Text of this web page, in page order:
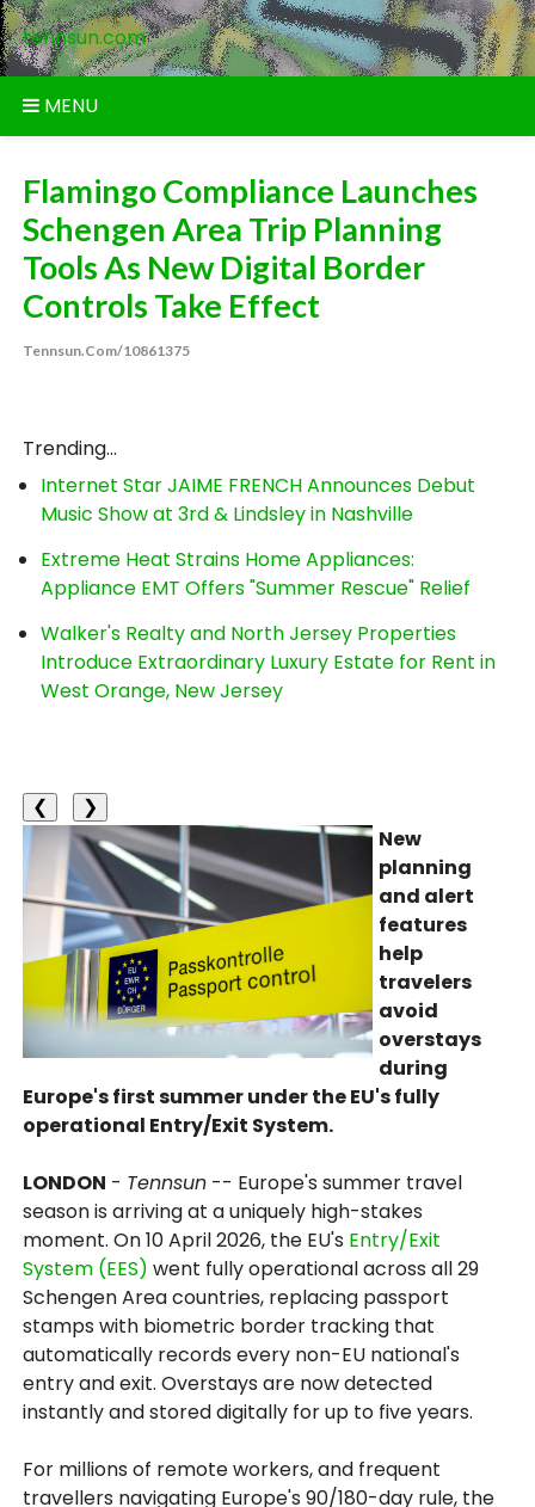
Skip
to
content
tennsun.com
MENU
Flamingo Compliance Launches
Schengen Area Trip Planning
Tools As New Digital Border
Controls Take Effect
Tennsun.com/10861375
Trending...
Internet Star JAIME FRENCH Announces Debut
Music Show at 3rd & Lindsley in Nashville
Extreme Heat Strains Home Appliances:
Appliance EMT Offers "Summer Rescue" Relief
Walker's Realty and North Jersey Properties
Introduce Extraordinary Luxury Estate for Rent in
West Orange, New Jersey
❮
❯
New
planning
and alert
features
help
travelers
avoid
overstays
during
Europe's first summer under the EU's fully
operational Entry/Exit System.
LONDON - Tennsun -- Europe's summer travel
season is arriving at a uniquely high-stakes
moment. On 10 April 2026, the EU's Entry/Exit
System (EES) went fully operational across all 29
Schengen Area countries, replacing passport
stamps with biometric border tracking that
automatically records every non-EU national's
entry and exit. Overstays are now detected
instantly and stored digitally for up to five years.
For millions of remote workers, and frequent
travellers navigating Europe's 90/180-day rule, the